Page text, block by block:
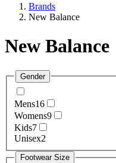
Brands
New Balance
New Balance
Gender
Mens16
Womens9
Kids7
Unisex2
Footwear Size